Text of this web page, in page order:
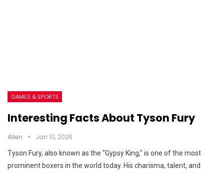
GAMES & SPORTS
Interesting Facts About Tyson Fury
Allen Jan 10, 2026
Tyson Fury, also known as the "Gypsy King," is one of the most
prominent boxers in the world today. His charisma, talent, and